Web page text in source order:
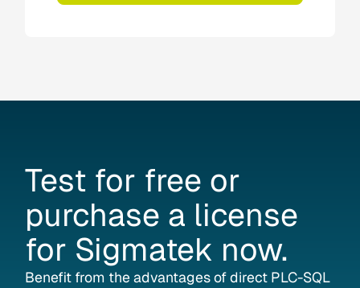
Test for free or
purchase a license
for Sigmatek now.
Benefit from the advantages of direct PLC-SQL